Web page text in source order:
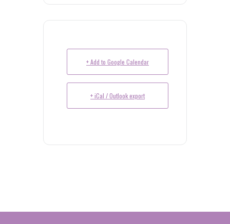
+ Add to Google Calendar
+ iCal / Outlook export